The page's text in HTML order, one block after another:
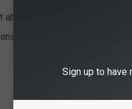
about the closure, it sounds
and had to close.
Sign up to have